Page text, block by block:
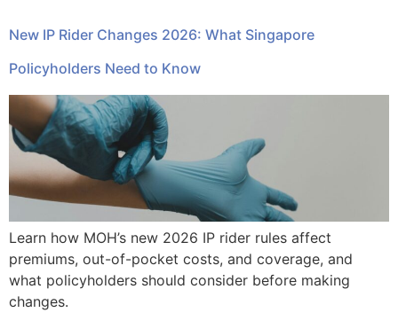
New IP Rider Changes 2026: What Singapore
Policyholders Need to Know
Learn how MOH’s new 2026 IP rider rules affect
premiums, out-of-pocket costs, and coverage, and
what policyholders should consider before making
changes.